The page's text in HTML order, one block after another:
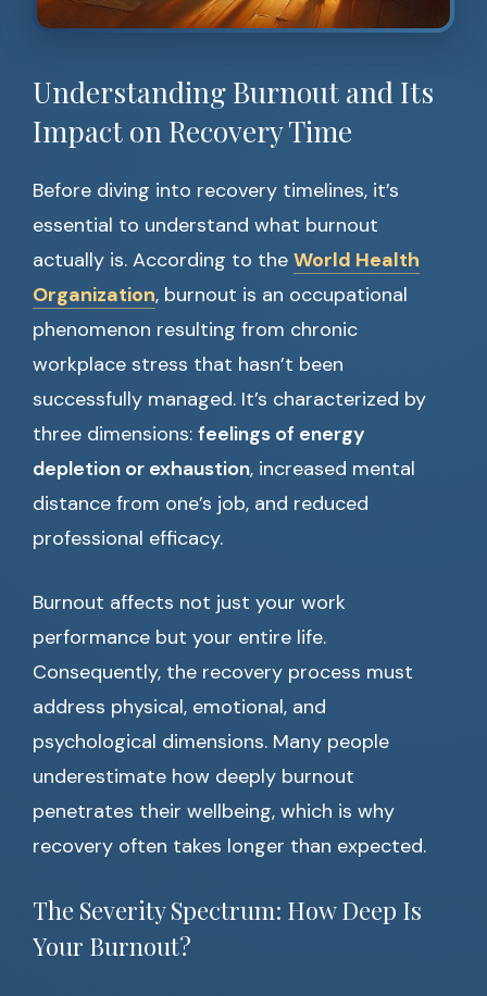
Understanding Burnout and Its
Impact on Recovery Time
Before diving into recovery timelines, it’s
essential to understand what burnout
actually is. According to the World Health
Organization, burnout is an occupational
phenomenon resulting from chronic
workplace stress that hasn’t been
successfully managed. It’s characterized by
three dimensions: feelings of energy
depletion or exhaustion, increased mental
distance from one’s job, and reduced
professional efficacy.
Burnout affects not just your work
performance but your entire life.
Consequently, the recovery process must
address physical, emotional, and
psychological dimensions. Many people
underestimate how deeply burnout
penetrates their wellbeing, which is why
recovery often takes longer than expected.
The Severity Spectrum: How Deep Is
Your Burnout?